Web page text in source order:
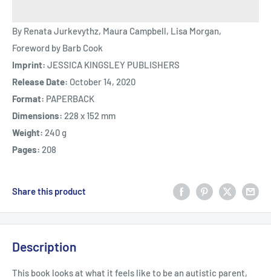
By Renata Jurkevythz, Maura Campbell, Lisa Morgan,
Foreword by Barb Cook
Imprint: JESSICA KINGSLEY PUBLISHERS
Release Date: October 14, 2020
Format: PAPERBACK
Dimensions: 228 x 152 mm
Weight: 240 g
Pages: 208
Share this product
Description
This book looks at what it feels like to be an autistic parent,